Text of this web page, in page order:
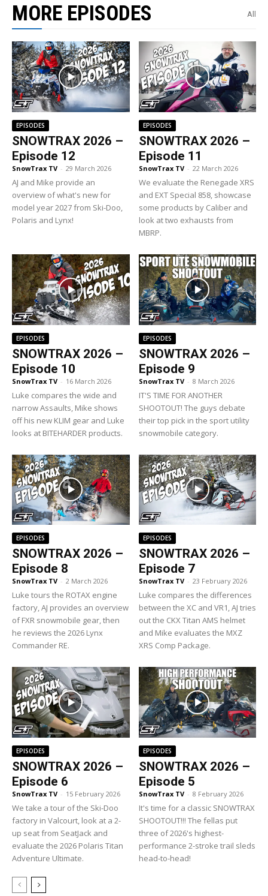
MORE EPISODES All
EPISODES
SNOWTRAX 2026 –
Episode 12
SnowTrax TV - 29 March 2026
AJ and Mike provide an
overview of what's new for
model year 2027 from Ski-Doo,
Polaris and Lynx!
EPISODES
SNOWTRAX 2026 –
Episode 11
SnowTrax TV - 22 March 2026
We evaluate the Renegade XRS
and EXT Special 858, showcase
some products by Caliber and
look at two exhausts from
MBRP.
EPISODES
SNOWTRAX 2026 –
Episode 10
SnowTrax TV - 16 March 2026
Luke compares the wide and
narrow Assaults, Mike shows
off his new KLIM gear and Luke
looks at BITEHARDER products.
EPISODES
SNOWTRAX 2026 –
Episode 9
SnowTrax TV - 8 March 2026
IT'S TIME FOR ANOTHER
SHOOTOUT! The guys debate
their top pick in the sport utility
snowmobile category.
EPISODES
SNOWTRAX 2026 –
Episode 8
SnowTrax TV - 2 March 2026
Luke tours the ROTAX engine
factory, AJ provides an overview
of FXR snowmobile gear, then
he reviews the 2026 Lynx
Commander RE.
EPISODES
SNOWTRAX 2026 –
Episode 7
SnowTrax TV - 23 February 2026
Luke compares the differences
between the XC and VR1, AJ tries
out the CKX Titan AMS helmet
and Mike evaluates the MXZ
XRS Comp Package.
EPISODES
SNOWTRAX 2026 –
Episode 6
SnowTrax TV - 15 February 2026
We take a tour of the Ski-Doo
factory in Valcourt, look at a 2-
up seat from SeatJack and
evaluate the 2026 Polaris Titan
Adventure Ultimate.
EPISODES
SNOWTRAX 2026 –
Episode 5
SnowTrax TV - 8 February 2026
It's time for a classic SNOWTRAX
SHOOTOUT!!! The fellas put
three of 2026's highest-
performance 2-stroke trail sleds
head-to-head!